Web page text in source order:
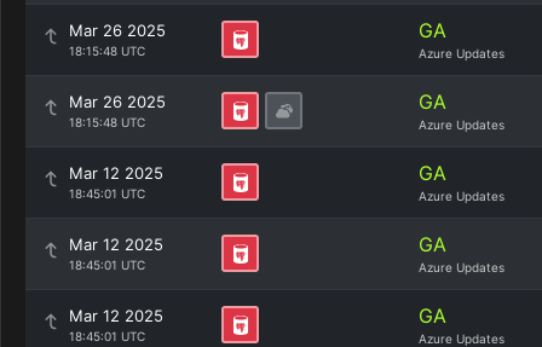
Mar 26 2025
18:15:48 UTC
GA
Azure Updates
Mar 26 2025
18:15:48 UTC
GA
Azure Updates
Mar 12 2025
18:45:01 UTC
GA
Azure Updates
Mar 12 2025
18:45:01 UTC
GA
Azure Updates
Mar 12 2025
18:45:01 UTC
GA
Azure Updates